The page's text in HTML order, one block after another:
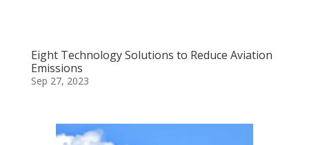
Eight Technology Solutions to Reduce Aviation
Emissions
Sep 27, 2023